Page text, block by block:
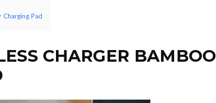
Charging Pad
CHARGER BAMBOO